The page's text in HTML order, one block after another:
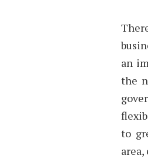
an
the
to